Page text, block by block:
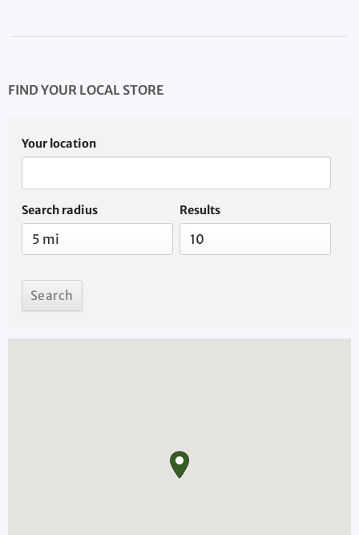
FIND YOUR LOCAL STORE
Your location
Search radius Results